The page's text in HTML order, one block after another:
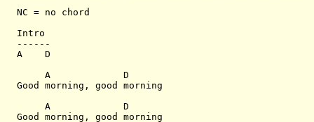
NC = no chord
Intro
------
A    D
     A             D
Good morning, good morning
     A             D
Good morning, good morning